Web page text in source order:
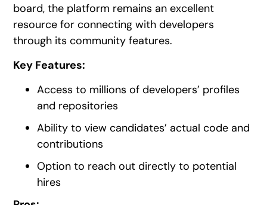
board, the platform remains an excellent
resource for connecting with developers
through its community features.
Key Features:
Access to millions of developers’ profiles
and repositories
Ability to view candidates’ actual code and
contributions
Option to reach out directly to potential
hires